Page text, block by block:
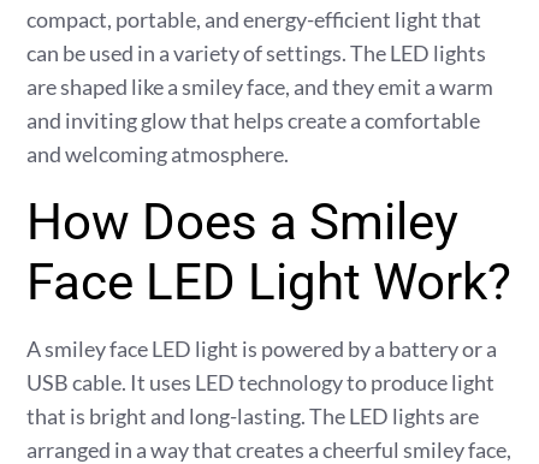
compact, portable, and energy-efficient light that
can be used in a variety of settings. The LED lights
are shaped like a smiley face, and they emit a warm
and inviting glow that helps create a comfortable
and welcoming atmosphere.
How Does a Smiley
Face LED Light Work?
A smiley face LED light is powered by a battery or a
USB cable. It uses LED technology to produce light
that is bright and long-lasting. The LED lights are
arranged in a way that creates a cheerful smiley face,